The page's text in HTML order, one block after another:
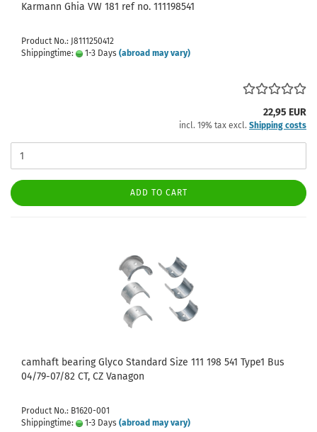
Karmann Ghia VW 181 ref no. 111198541
Product No.: J8111250412
Shippingtime:
1-3 Days (abroad may vary)
22,95 EUR
incl. 19% tax excl. Shipping costs
ADD TO CART
camhaft bearing Glyco Standard Size 111 198 541 Type1 Bus
04/79-07/82 CT, CZ Vanagon
Product No.: B1620-001
Shippingtime:
1-3 Days (abroad may vary)